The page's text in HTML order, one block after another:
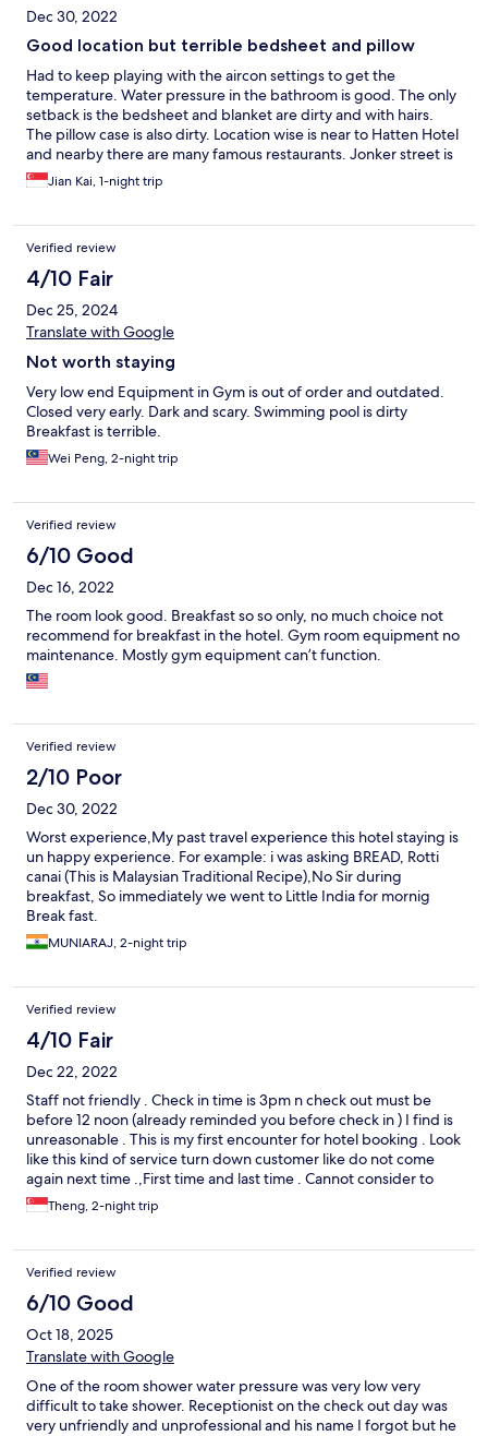
Dec 30, 2022
Good location but terrible bedsheet and pillow
Had to keep playing with the aircon settings to get the
temperature. Water pressure in the bathroom is good. The only
setback is the bedsheet and blanket are dirty and with hairs.
The pillow case is also dirty. Location wise is near to Hatten Hotel
and nearby there are many famous restaurants. Jonker street is
20mins walk though.
Jian Kai, 1-night trip
Verified review
4/10 Fair
Dec 25, 2024
Translate with Google
Not worth staying
Very low end Equipment in Gym is out of order and outdated.
Closed very early. Dark and scary. Swimming pool is dirty
Breakfast is terrible.
Wei Peng, 2-night trip
Verified review
6/10 Good
Dec 16, 2022
The room look good. Breakfast so so only, no much choice not
recommend for breakfast in the hotel. Gym room equipment no
maintenance. Mostly gym equipment can’t function.
Verified review
2/10 Poor
Dec 30, 2022
Worst experience,My past travel experience this hotel staying is
un happy experience. For example: i was asking BREAD, Rotti
canai (This is Malaysian Traditional Recipe),No Sir during
breakfast, So immediately we went to Little India for mornig
Break fast.
MUNIARAJ, 2-night trip
Verified review
4/10 Fair
Dec 22, 2022
Staff not friendly . Check in time is 3pm n check out must be
before 12 noon (already reminded you before check in ) I find is
unreasonable . This is my first encounter for hotel booking . Look
like this kind of service turn down customer like do not come
again next time .,First time and last time . Cannot consider to
come back even though the room is comfortable but lucky room
is ok except very stingy , tissue paper n toilet paper left over
we ask for tissue paper . Housekeeper only give us some only . I
find is not hygiene just to pass like that instead of a box . Anyway
it will be my last booking and will not come back ..
Theng, 2-night trip
Verified review
6/10 Good
Oct 18, 2025
Translate with Google
One of the room shower water pressure was very low very
difficult to take shower. Receptionist on the check out day was
very unfriendly and unprofessional and his name I forgot but he